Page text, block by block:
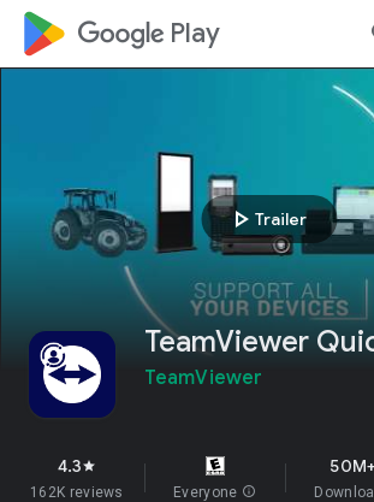
google_logo Play
play_arrow Trailer
TeamViewer
TeamViewer
4.3star
162K reviews Everyone info
50M+